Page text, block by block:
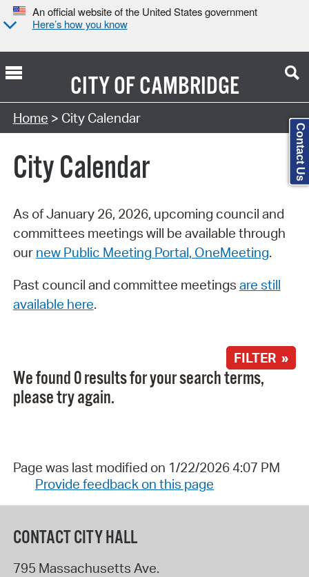
An official website of the United States government
Here’s how you know
CITY OFCAMBRIDGE
Search Type:
Home > City Calendar
City Calendar
As of January 26, 2026, upcoming council and
committees meetings will be available through
our new Public Meeting Portal, OneMeeting.
Past council and committee meetings are still
available here.
FILTER »
We found 0 results for your search terms,
please try again.
Page was last modified on 1/22/2026 4:07 PM
Provide feedback on this page
CONTACT CITY HALL
795 Massachusetts Ave.
Contact Us